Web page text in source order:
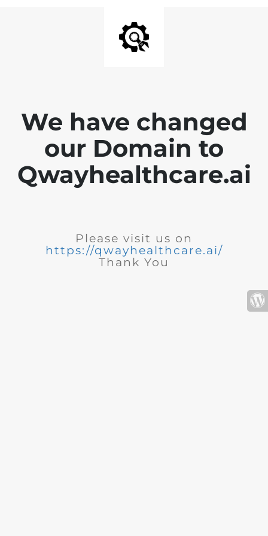
We have changed
our Domain to
Qwayhealthcare.ai
Please visit us on
https://qwayhealthcare.ai/
Thank You